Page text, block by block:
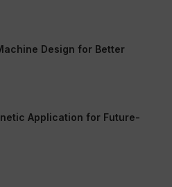
Design for Better
Application for Future-